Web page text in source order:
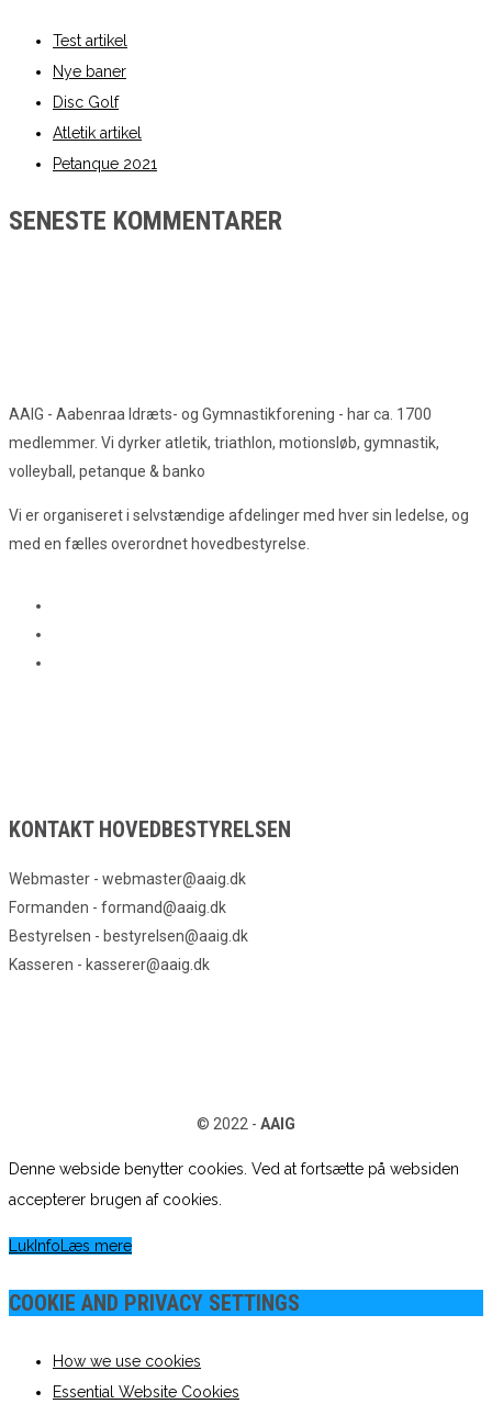
Test artikel
Nye baner
Disc Golf
Atletik artikel
Petanque 2021
SENESTE KOMMENTARER
AAIG - Aabenraa Idræts- og Gymnastikforening - har ca. 1700
medlemmer. Vi dyrker atletik, triathlon, motionsløb, gymnastik,
volleyball, petanque & banko
Vi er organiseret i selvstændige afdelinger med hver sin ledelse, og
med en fælles overordnet hovedbestyrelse.
KONTAKT HOVEDBESTYRELSEN
Webmaster - webmaster@aaig.dk
Formanden - formand@aaig.dk
Bestyrelsen - bestyrelsen@aaig.dk
Kasseren - kasserer@aaig.dk
© 2022 - AAIG
Denne webside benytter cookies. Ved at fortsætte på websiden
accepterer brugen af cookies.
Luk Info Læs mere
COOKIE AND PRIVACY SETTINGS
How we use cookies
Essential Website Cookies